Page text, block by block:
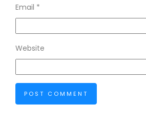
Email *
Website